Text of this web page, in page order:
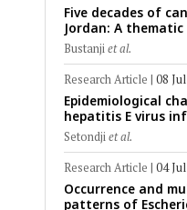
Five decades of
Jordan: A
translational, and
technological
Bustanjiet al.
Research Article | 08
Epidemiological
hepatitis E virus
Africa: A
analysis of human,
environmental data
risk-group
mapping
Setondjiet al.
Research Article | 04
Occurrence and
patterns of